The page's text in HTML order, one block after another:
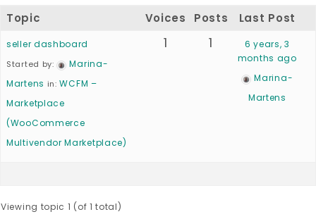
Topic Voices Posts Last Post
seller dashboard
Started by:
Marina-
Martens in:WCFM –
Marketplace
(WooCommerce
Multivendor Marketplace)
1 1
6 years, 3
months ago
Marina-
Martens
Viewing topic 1 (of 1 total)